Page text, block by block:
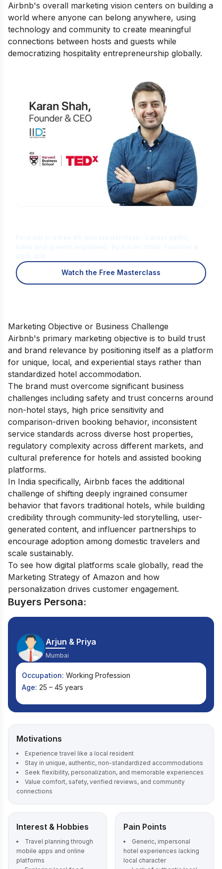
Airbnb's overall marketing vision centers on building a
world where anyone can belong anywhere, using
technology and community to create meaningful
connections between hosts and guests while
democratizing hospitality entrepreneurship globally.
Watch the Free Masterclass
Marketing Objective or Business Challenge
Airbnb's primary marketing objective is to build trust
and brand relevance by positioning itself as a platform
for unique, local, and experiential stays rather than
standardized hotel accommodation.
The brand must overcome significant business
challenges including safety and trust concerns around
non-hotel stays, high price sensitivity and
comparison-driven booking behavior, inconsistent
service standards across diverse host properties,
regulatory complexity across different markets, and
cultural preference for hotels and assisted booking
platforms.
In India specifically, Airbnb faces the additional
challenge of shifting deeply ingrained consumer
behavior that favors traditional hotels, while building
credibility through community-led storytelling, user-
generated content, and influencer partnerships to
encourage adoption among domestic travelers and
scale sustainably.
To see how digital platforms scale globally, read the
Marketing Strategy of Amazon and how
personalization drives customer engagement.
Buyers Persona:
Arjun & Priya
Mumbai
Occupation: Working Profession
Age: 25 – 45 years
Motivations
Experience travel like a local resident
Stay in unique, authentic, non-standardized accommodations
Seek flexibility, personalization, and memorable experiences
Value comfort, safety, verified reviews, and community
connections
Interest & Hobbies
Travel planning through
mobile apps and online
platforms
Pain Points
Generic, impersonal
hotel experiences lacking
local character